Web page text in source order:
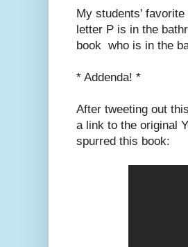
My students'
letter P is in the
book who is in the
* Addenda! *
After tweeting out
a link to the original
spurred this book: